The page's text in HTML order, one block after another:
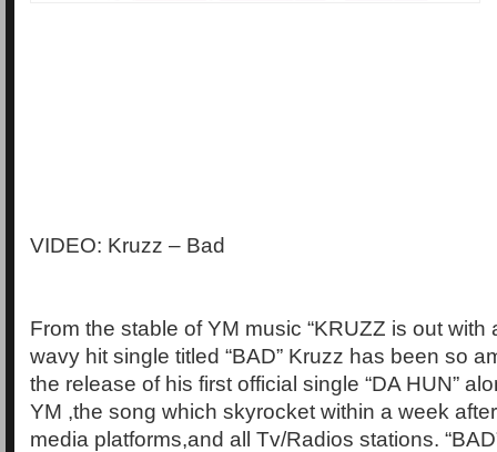
VIDEO: Kruzz – Bad
From the stable of YM music “KRUZZ is out with
wavy hit single titled “BAD” Kruzz has been so
the release of his first official single “DA HUN”
YM ,the song which skyrocket within a week
media platforms,and all Tv/Radios stations.